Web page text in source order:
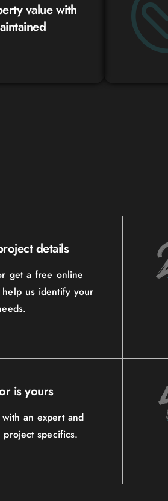
value with
details
get a free online
us identify your
is yours
an expert and
project specifics.